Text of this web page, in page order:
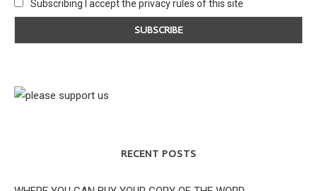
Subscribing I accept the privacy rules of this site
RECENT POSTS